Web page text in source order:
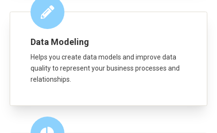
Data Modeling
Helps you create data models and improve data
quality to represent your business processes and
relationships.